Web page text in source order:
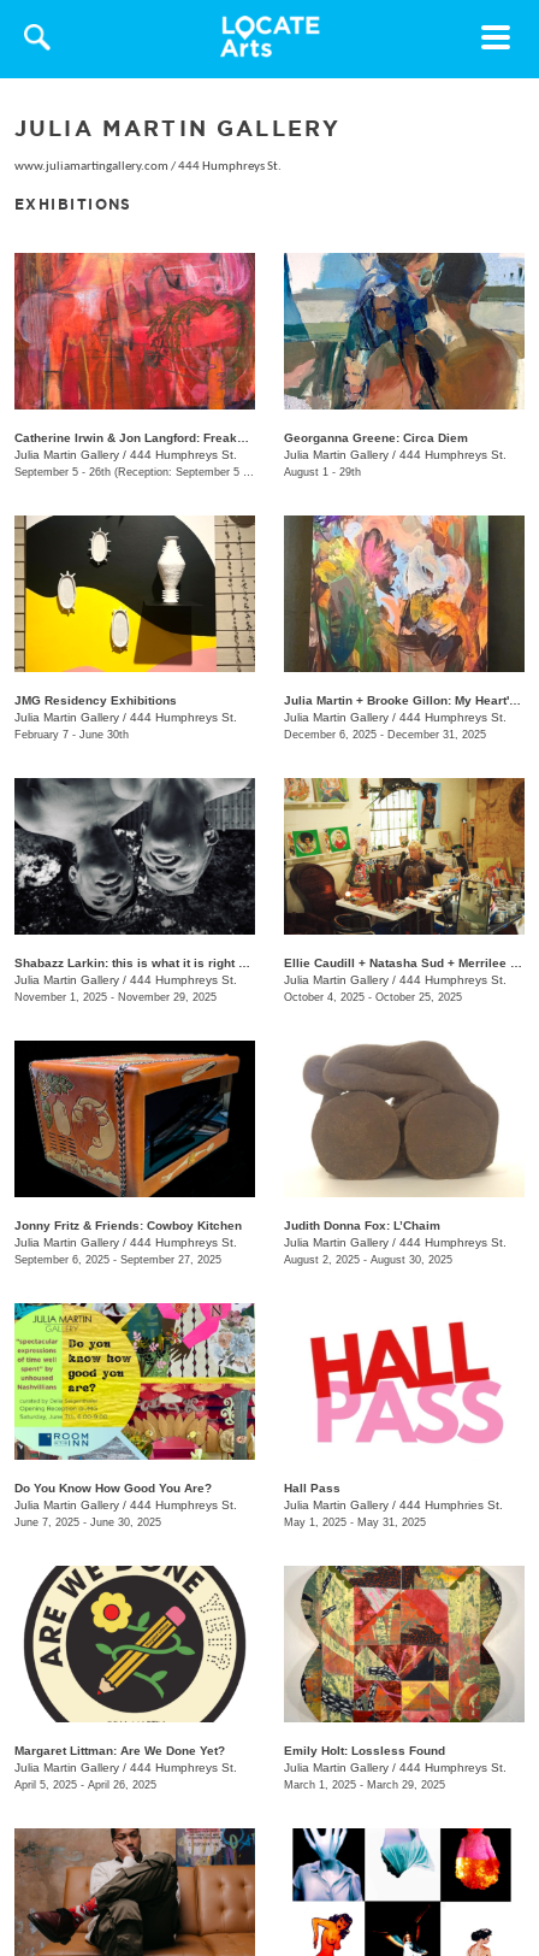
Toggle
JULIA MARTIN GALLERY
www.juliamartingallery.com /444 Humphreys St.
EXHIBITIONS
Julia Martin Gallery / 444 Humphreys St.
Georganna Greene: Circa Diem
Julia Martin Gallery / 444 Humphreys St.
August 1 - 29th
JMG Residency Exhibitions
Julia Martin Gallery / 444 Humphreys St.
February 7 - June 30th
Julia Martin Gallery / 444 Humphreys St.
December 6, 2025 - December 31, 2025
Julia Martin Gallery / 444 Humphreys St.
November 1, 2025 - November 29, 2025
Julia Martin Gallery / 444 Humphreys St.
October 4, 2025 - October 25, 2025
Jonny Fritz & Friends: Cowboy Kitchen
Julia Martin Gallery / 444 Humphreys St.
September 6, 2025 - September 27, 2025
Judith Donna Fox: L’Chaim
Julia Martin Gallery / 444 Humphreys St.
August 2, 2025 - August 30, 2025
Do You Know How Good You Are?
Julia Martin Gallery / 444 Humphreys St.
June 7, 2025 - June 30, 2025
Hall Pass
Julia Martin Gallery / 444 Humphries St.
May 1, 2025 - May 31, 2025
Margaret Littman: Are We Done Yet?
Julia Martin Gallery / 444 Humphreys St.
April 5, 2025 - April 26, 2025
Emily Holt: Lossless Found
Julia Martin Gallery / 444 Humphreys St.
March 1, 2025 - March 29, 2025